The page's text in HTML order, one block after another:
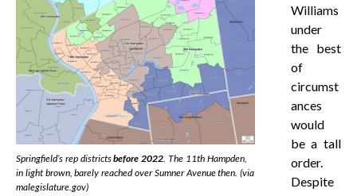
Springfield’s rep districtsbefore 2022. The 11th Hampden,
in light brown, barely reached over Sumner Avenue then. (via
malegislature.gov)
Williams
under
the best
of
circumst
ances
would
be a tall
order.
Despite